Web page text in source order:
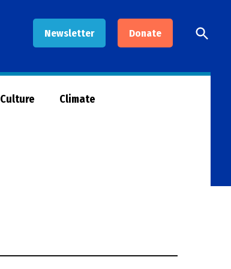
Newsletter Donate
Open
Search
Culture Climate